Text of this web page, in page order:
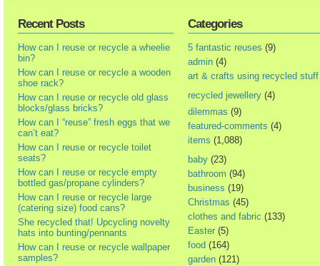
Recent Posts
How can I reuse or recycle a wheelie
bin?
How can I reuse or recycle a wooden
shoe rack?
How can I reuse or recycle old glass
blocks/glass bricks?
How can I “reuse” fresh eggs that we
can’t eat?
How can I reuse or recycle toilet
seats?
How can I reuse or recycle empty
bottled gas/propane cylinders?
How can I reuse or recycle large
(catering size) food cans?
She recycled that! Upcycling novelty
hats into bunting/pennants
How can I reuse or recycle wallpaper
samples?
Categories
5 fantastic reuses (9)
admin (4)
art & crafts using recycled stuff
recycled jewellery (4)
dilemmas (9)
featured-comments (4)
items (1,088)
baby (23)
bathroom (94)
business (19)
Christmas (45)
clothes and fabric (133)
Easter (5)
food (164)
garden (121)